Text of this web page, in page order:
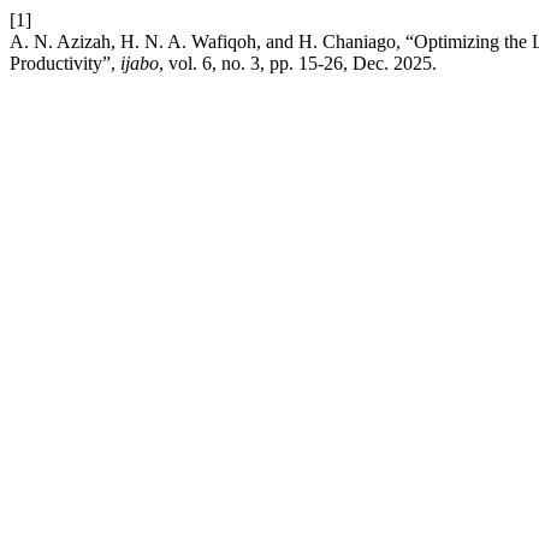
[1]
A. N. Azizah, H. N. A. Wafiqoh, and H. Chaniago, “Optimizing
Productivity”, ijabo, vol. 6, no. 3, pp. 15-26, Dec. 2025.